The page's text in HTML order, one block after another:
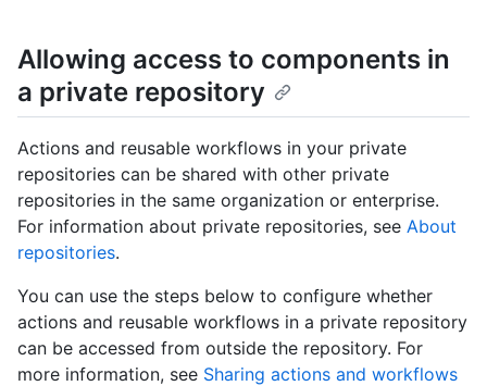
Allowing access to components in
a private repository
Actions and reusable workflows in your private
repositories can be shared with other private
repositories in the same organization or enterprise.
For information about private repositories, see About
repositories.
You can use the steps below to configure whether
actions and reusable workflows in a private repository
can be accessed from outside the repository. For
more information, see Sharing actions and workflows